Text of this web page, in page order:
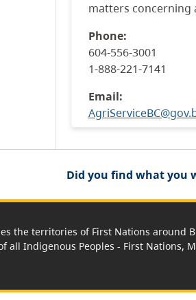
matters concerning
Phone:
604-556-3001
1-888-221-7141
Email:
Did you find what you
the territories of First Nations
all Indigenous Peoples - First